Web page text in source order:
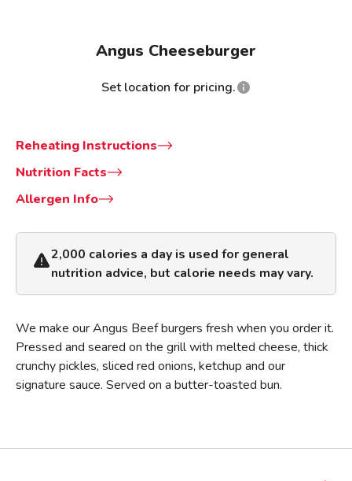
We make our Angus Beef burgers fresh when you order it.
Pressed and seared on the grill with melted cheese, thick
crunchy pickles, sliced red onions, ketchup and our
signature sauce. Served on a butter-toasted bun.
Angus Cheeseburger
Set location for pricing.
Reheating Instructions
Nutrition Facts
Allergen Info
2,000 calories a day is used for general
nutrition advice, but calorie needs may vary.